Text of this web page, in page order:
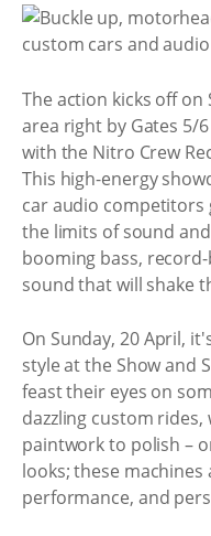
The action kicks off on
area right by Gates 5/
with the Nitro Crew
This high-energy
car audio competitors
the limits of sound
booming bass,
sound that will shake
On Sunday, 20 April,
style at the Show and
feast their eyes on
dazzling custom
paintwork to polish –
looks; these
performance, and